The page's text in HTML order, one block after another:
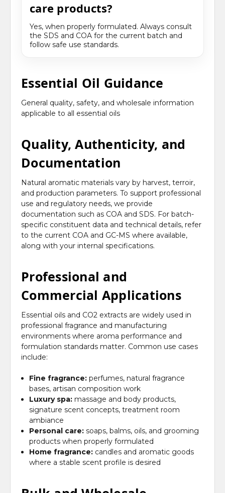
care products?
Yes, when properly formulated. Always consult
the SDS and COA for the current batch and
follow safe use standards.
Essential Oil Guidance
General quality, safety, and wholesale information
applicable to all essential oils
Quality, Authenticity, and
Documentation
Natural aromatic materials vary by harvest, terroir,
and production parameters. To support professional
use and regulatory needs, we provide
documentation such as COA and SDS. For batch-
specific constituent data and technical details, refer
to the current COA and GC-MS where available,
along with your internal specifications.
Professional and
Commercial Applications
Essential oils and CO2 extracts are widely used in
professional fragrance and manufacturing
environments where aroma performance and
formulation standards matter. Common use cases
include:
Fine fragrance: perfumes, natural fragrance
bases, artisan composition work
Luxury spa: massage and body products,
signature scent concepts, treatment room
ambiance
Personal care: soaps, balms, oils, and grooming
products when properly formulated
Home fragrance: candles and aromatic goods
where a stable scent profile is desired